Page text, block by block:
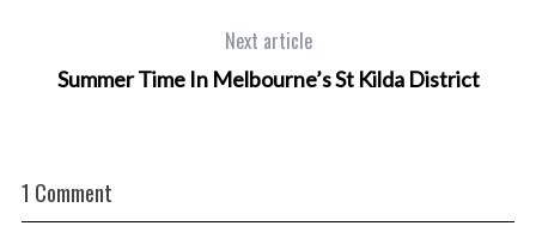
Next article
Summer Time In Melbourne’s St Kilda District
1 Comment